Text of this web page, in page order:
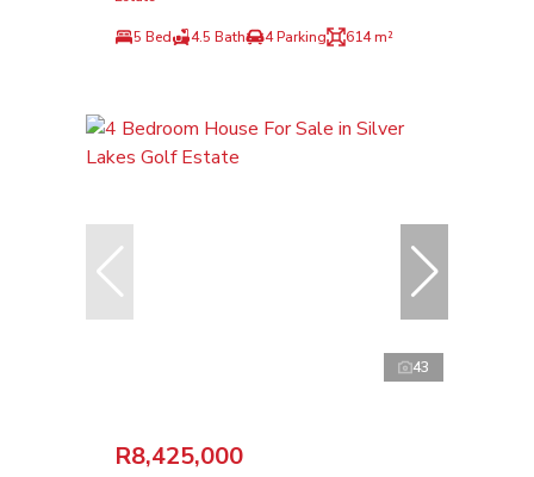
5 Bed 4.5 Bath 4 Parking 614 m²
43
R8,425,000